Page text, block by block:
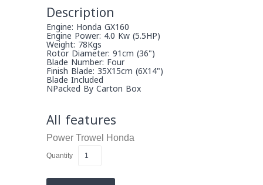
Description
Engine: Honda GX160
Engine Power: 4.0 Kw (5.5HP)
Weight: 78Kgs
Rotor Diameter: 91cm (36")
Blade Number: Four
Finish Blade: 35X15cm (6X14")
Blade Included
NPacked By Carton Box
All features
Power Trowel Honda
Quantity